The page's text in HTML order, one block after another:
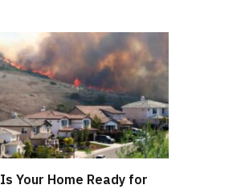
Is Your Home Ready for